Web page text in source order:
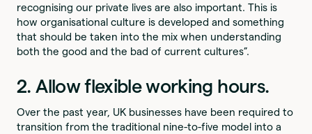
recognising our private lives are also important. This is
how organisational culture is developed and something
that should be taken into the mix when understanding
both the good and the bad of current cultures”.
2. Allow flexible working hours.
Over the past year, UK businesses have been required to
transition from the traditional nine-to-five model into a